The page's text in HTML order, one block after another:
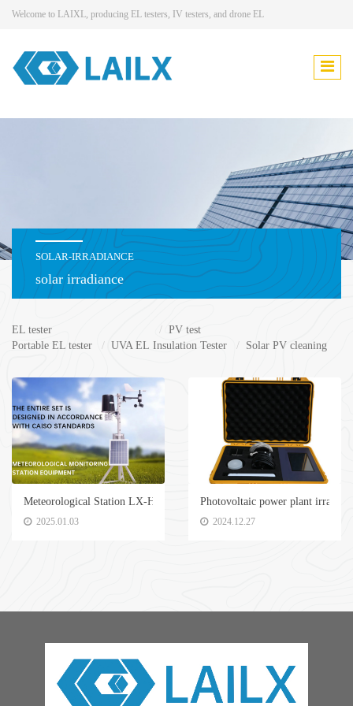
Welcome to LAIXL, producing EL testers, IV testers, and drone EL
SOLAR-IRRADIANCE
solar irradiance
EL tester
Portable EL tester
UVA EL
PV test
Insulation Tester
Solar PV cleaning
Meteorological Station LX-H500
2025.01.03
Photovoltaic power plant
2024.12.27